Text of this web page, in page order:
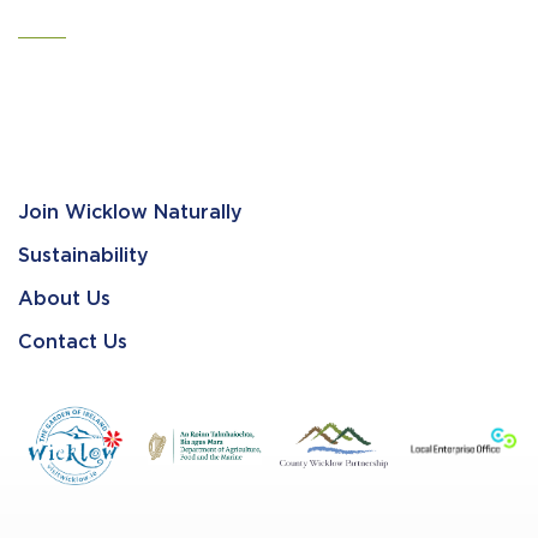
Join Wicklow Naturally
Sustainability
About Us
Contact Us